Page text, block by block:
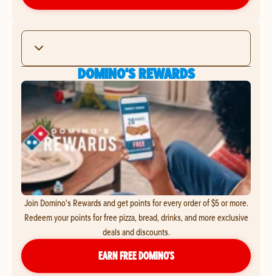
DOMINO'S REWARDS
Join Domino's Rewards and get points for every order of $5 or more.
Redeem your points for free pizza, bread, drinks, and more exclusive
deals and discounts.
EARN FREE DOMINO’S